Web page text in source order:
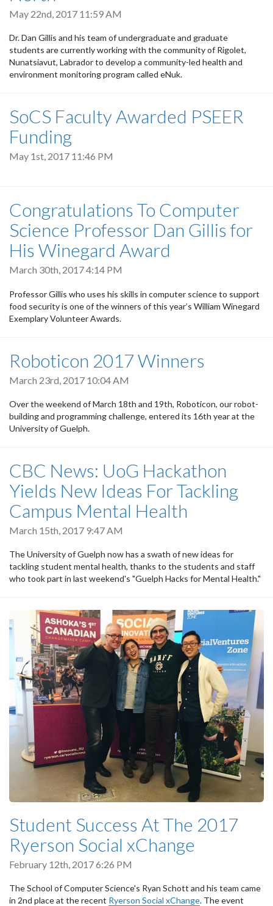
May 22nd, 2017 11:59 AM
Dr. Dan Gillis and his team of undergraduate and graduate
students are currently working with the community of Rigolet,
Nunatsiavut, Labrador to develop a community-led health and
environment monitoring program called eNuk.
SoCS Faculty Awarded PSEER
Funding
May 1st, 2017 11:46 PM
Congratulations To Computer
Science Professor Dan Gillis for
His Winegard Award
March 30th, 2017 4:14 PM
Professor Gillis who uses his skills in computer science to support
food security is one of the winners of this year’s William Winegard
Exemplary Volunteer Awards.
Roboticon 2017 Winners
March 23rd, 2017 10:04 AM
Over the weekend of March 18th and 19th, Roboticon, our robot-
building and programming challenge, entered its 16th year at the
University of Guelph.
CBC News: UoG Hackathon
Yields New Ideas For Tackling
Campus Mental Health
March 15th, 2017 9:47 AM
The University of Guelph now has a swath of new ideas for
tackling student mental health, thanks to the students and staff
who took part in last weekend's "Guelph Hacks for Mental Health."
Student Success At The 2017
Ryerson Social xChange
February 12th, 2017 6:26 PM
The School of Computer Science's Ryan Schott and his team came
in 2nd place at the recent Ryerson Social xChange. The event